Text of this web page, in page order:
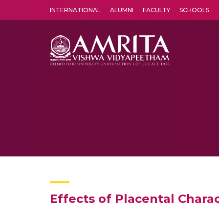
INTERNATIONAL ALUMNI FACULTY SCHOOLS
Effects of Placental